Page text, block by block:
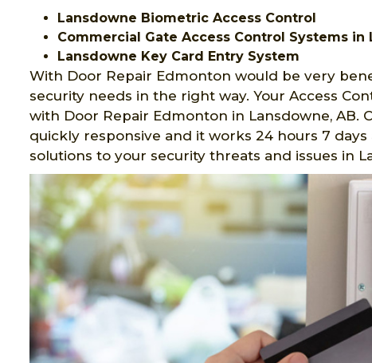
Lansdowne Biometric Access Control
Commercial Gate Access Control Systems in
Lansdowne Key Card Entry System
With Door Repair Edmonton would be very
security needs in the right way. Your Access
with Door Repair Edmonton in Lansdowne, AB.
quickly responsive and it works 24 hours 7
solutions to your security threats and issues in